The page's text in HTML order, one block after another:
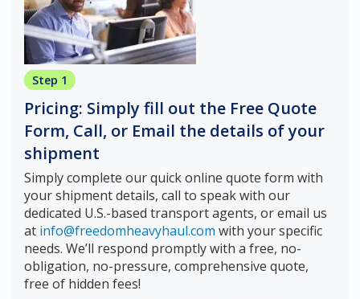
Step 1
Pricing: Simply fill out the Free Quote
Form, Call, or Email the details of your
shipment
Simply complete our quick online quote form with
your shipment details, call to speak with our
dedicated U.S.-based transport agents, or email us
at info@freedomheavyhaul.com with your specific
needs. We’ll respond promptly with a free, no-
obligation, no-pressure, comprehensive quote,
free of hidden fees!